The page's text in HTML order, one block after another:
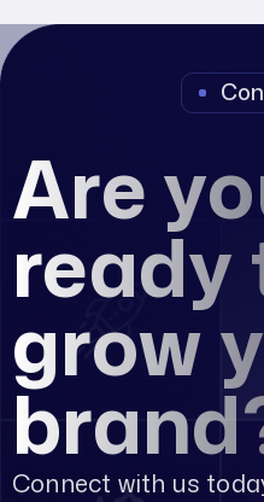
Are
ready
grow
Connect with us